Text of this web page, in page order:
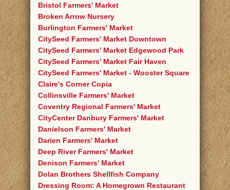
Bristol Farmers' Market
Broken Arrow Nursery
Burlington Farmers' Market
CitySeed Farmers' Market Downtown
CitySeed Farmers' Market Edgewood Park
CitySeed Farmers' Market Fair Haven
CitySeed Farmers' Market - Wooster Square
Claire's Corner Copia
Collinsville Farmers' Market
Coventry Regional Farmers' Market
CityCenter Danbury Farmers' Market
Danielson Farmers' Market
Darien Farmers' Market
Deep River Farmers' Market
Denison Farmers' Market
Dolan Brothers Shellfish Company
Dressing Room: A Homegrown Restaurant